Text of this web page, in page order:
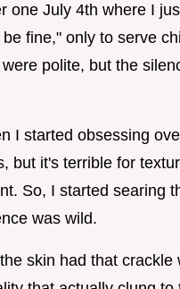
one July 4th where I
fine," only to serve
polite, but the
I started obsessing
but it's terrible for
So, I started searing
was wild.
skin had that